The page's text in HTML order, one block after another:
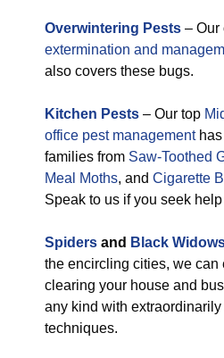
Overwintering Pests – Our
extermination and
also covers these bugs.
Kitchen Pests – Our top
office pest managementhas
families from Saw-Toothed
Meal Moths, and Cigarette
Speak to us if you seek
Spiders and Black
the encircling cities, we can
clearing your house and
any kind with
techniques.